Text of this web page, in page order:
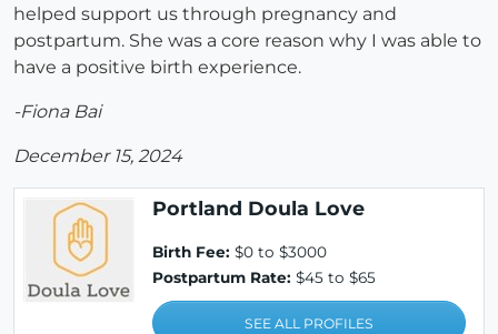
helped support us through pregnancy and
postpartum. She was a core reason why I was able to
have a positive birth experience.
-Fiona Bai
December 15, 2024
Portland Doula Love
Birth Fee: $0 to $3000
Postpartum Rate: $45 to $65
SEE ALL PROFILES